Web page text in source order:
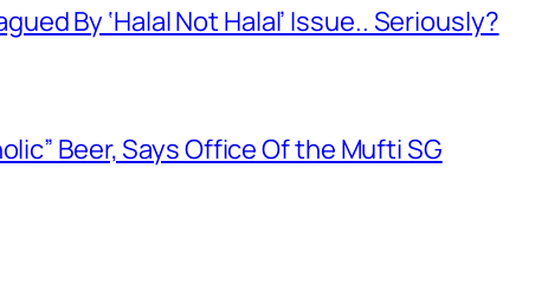
By ‘Halal Not Halal’ Issue.. Seriously?
Beer, Says Office Of the Mufti SG